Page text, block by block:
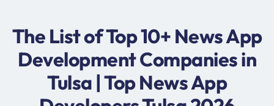
The List of Top 10+ News App
Development Companies in
Tulsa | Top News App